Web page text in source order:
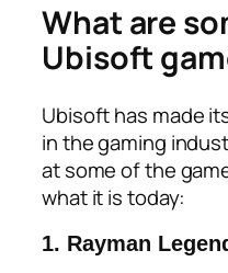
What are
Ubisoft
Ubisoft has made
in the gaming
at some of the
what it is today:
1. Rayman